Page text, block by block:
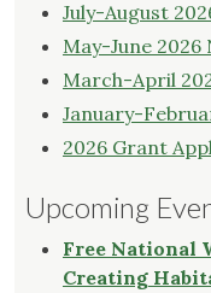
July-August
May-June
March-April
January-
2026 Grant
Upcoming
Free National
Creating